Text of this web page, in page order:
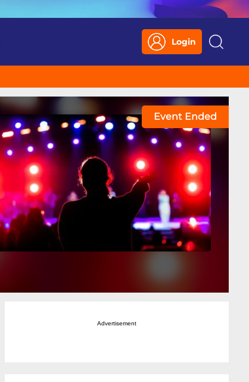
Login
Search
Event Ended
Advertisement